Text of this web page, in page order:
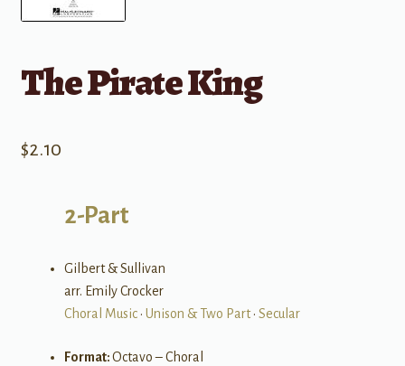
The Pirate King
$2.10
2-Part
Gilbert & Sullivan
arr. Emily Crocker
Choral Music• Unison & Two Part• Secular
Format:Octavo – Choral